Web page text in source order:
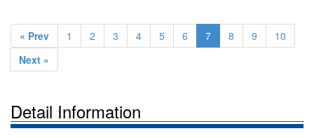
« Prev 1 2 3 4 5 6 7 8 9
10
Next »
Detail Information